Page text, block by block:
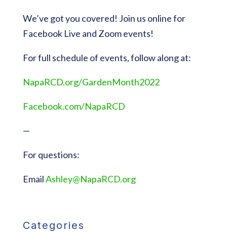
We’ve got you covered! Join us online for
Facebook Live and Zoom events!
For full schedule of events, follow along at:
NapaRCD.org/GardenMonth2022
Facebook.com/NapaRCD
—
For questions:
EmailAshley@NapaRCD.org
Categories